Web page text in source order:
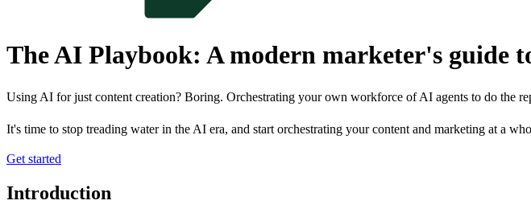
The AI Playbook: A modern marketer's guide
Using AI for just content creation? Boring. Orchestrating your own workforce of AI agents to do
It's time to stop treading water in the AI era, and start orchestrating your content and marketing at a
Get started
Introduction